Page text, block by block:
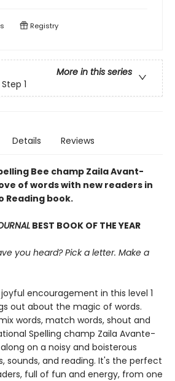
Registry
More in this series
1
Details Reviews
Bee champ Zaila Avant-
of words with new readers in
Reading book.
BEST BOOK OF THE YEAR
you heard? Pick a letter. Make a
encouragement in this level 1
out about the magic of words.
words, match words, shout and
Spelling champ Zaila Avante-
on a noisy and boisterous
sounds, and reading. It's the perfect
full of fun and energy, from one